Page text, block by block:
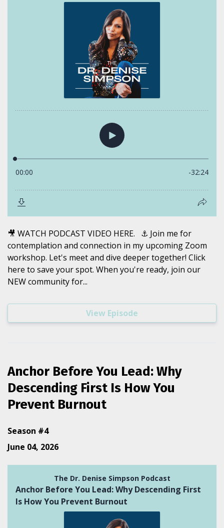
🎥 WATCH PODCAST VIDEO HERE. ⚓️ Join me for
contemplation and connection in my upcoming Zoom
workshop. Let's meet and dive deeper together! Click
here to save your spot. When you're ready, join our
NEW community for...
View Episode
Anchor Before You Lead: Why
Descending First Is How You
Prevent Burnout
Season #4
June 04, 2026